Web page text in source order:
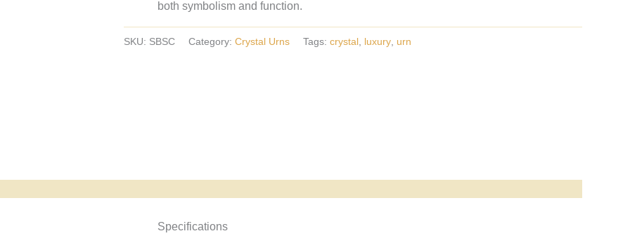
both symbolism and function.
SKU: SBSC Category: Crystal Urns Tags: crystal, luxury, urn
Specyfikacja i powody wyboru
Specifications
urns.